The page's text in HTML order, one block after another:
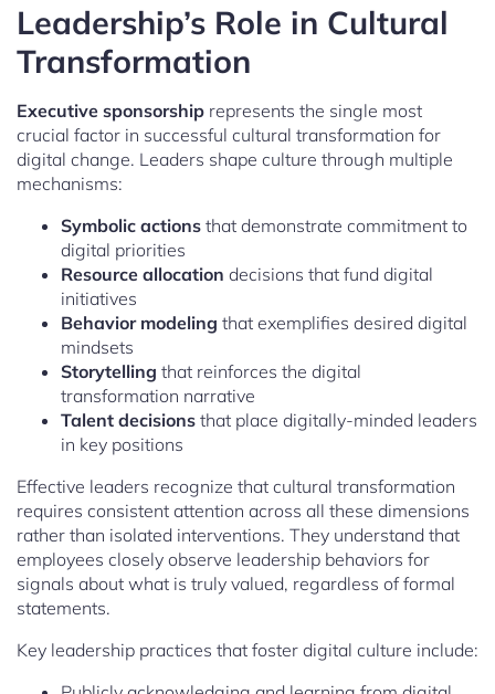
Leadership’s Role in Cultural
Transformation
Executive sponsorship represents the single most
crucial factor in successful cultural transformation for
digital change. Leaders shape culture through multiple
mechanisms:
Symbolic actions that demonstrate commitment to
digital priorities
Resource allocation decisions that fund digital
initiatives
Behavior modeling that exemplifies desired digital
mindsets
Storytelling that reinforces the digital
transformation narrative
Talent decisions that place digitally-minded leaders
in key positions
Effective leaders recognize that cultural transformation
requires consistent attention across all these dimensions
rather than isolated interventions. They understand that
employees closely observe leadership behaviors for
signals about what is truly valued, regardless of formal
statements.
Key leadership practices that foster digital culture include: